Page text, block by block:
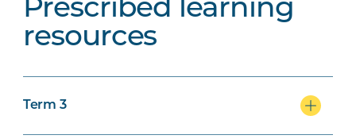
Prescribed learning
resources
Term 3